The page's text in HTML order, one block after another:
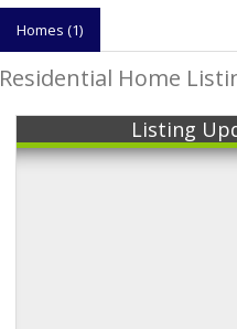
Homes (1)
Residential Home
Listing